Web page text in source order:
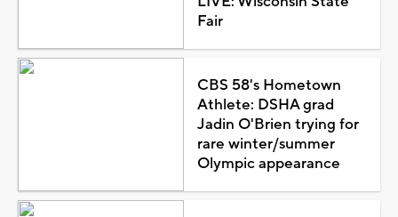
Fair
CBS 58's Hometown
Athlete: DSHA grad
Jadin O'Brien trying for
rare winter/summer
Olympic appearance